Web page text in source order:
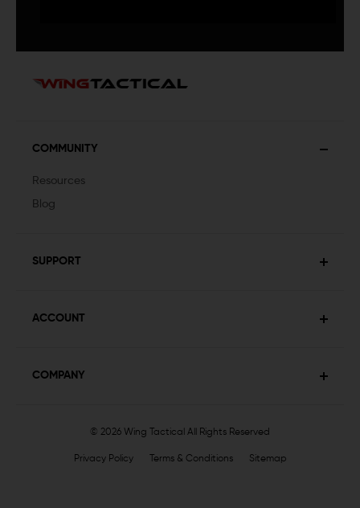
COMMUNITY
Resources
Blog
SUPPORT
ACCOUNT
COMPANY
© 2026 Wing Tactical All Rights Reserved
Privacy Policy Terms & Conditions Sitemap